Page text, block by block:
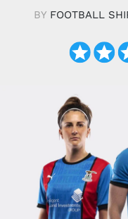
BY FOOTBALL